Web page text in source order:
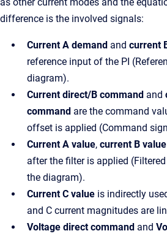
difference is the involved signals:
Current A demand and current
reference input of the PI
diagram).
Current direct/B command and
command are the command
offset is applied (Command
Current A value, current B value
after the filter is applied
the diagram).
Current C value is indirectly
and C current magnitudes are
Voltage direct command and